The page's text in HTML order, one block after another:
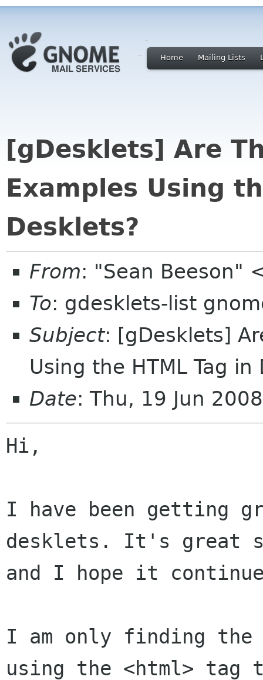
Home Mailing Lists
[gDesklets] Are
Examples Using
Desklets?
From: "Sean Beeson"
To: gdesklets-list
Subject: [gDesklets]
Using the HTML Tag in
Date: Thu, 19 Jun
Hi,
I have been getting
desklets. It's great
and I hope it
I am only finding the
using the <html> tag